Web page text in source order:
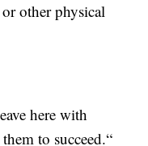
other physical
here with
to succeed.“